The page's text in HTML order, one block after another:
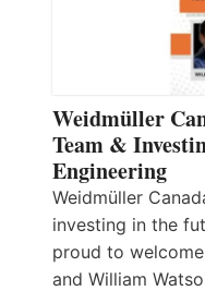
Weidmüller
Team &
Engineering
Weidmüller
investing in the
proud to
and William